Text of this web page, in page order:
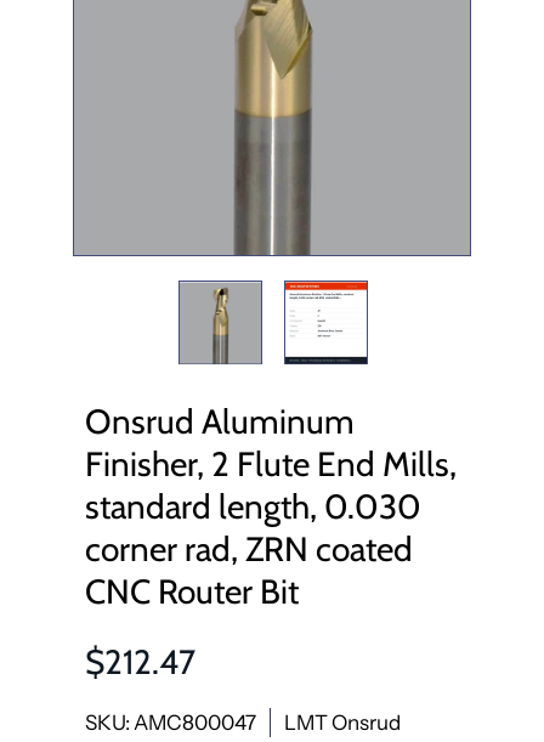
Onsrud Aluminum
Finisher, 2 Flute End Mills,
standard length, 0.030
corner rad, ZRN coated
CNC Router Bit
$212.47
SKU: AMC800047 LMT Onsrud